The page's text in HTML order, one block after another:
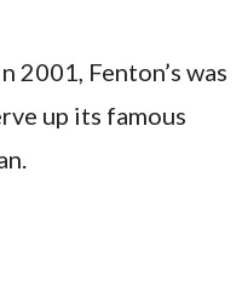
2001, Fenton’s was
up its famous